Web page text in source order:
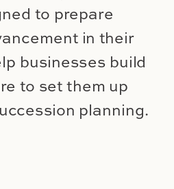
to prepare
in their
businesses build
to set them up
planning.